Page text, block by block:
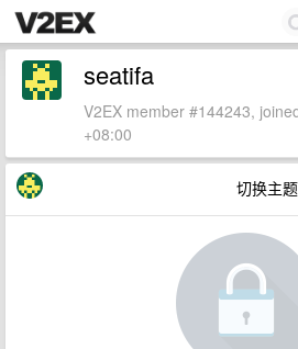
seatifa
V2EX member #144243,
+08:00
切换主